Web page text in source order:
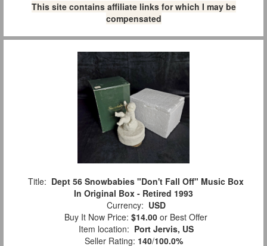
This site contains affiliate links for which I may be
compensated
Title: Dept 56 Snowbabies "Don't Fall Off" Music Box
In Original Box - Retired 1993
Currency: USD
Buy It Now Price: $14.00 or Best Offer
Item location: Port Jervis, US
Seller Rating: 140/100.0%